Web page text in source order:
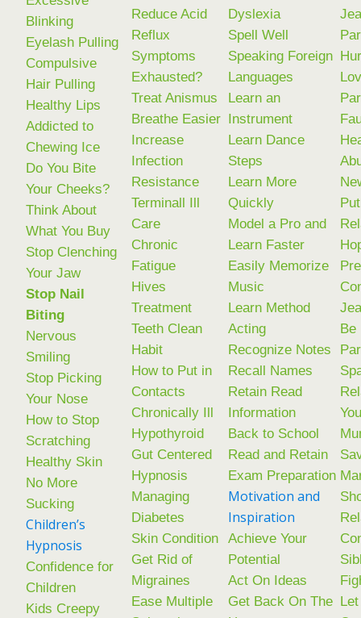
Blinking
Eyelash Pulling
Compulsive
Hair Pulling
Healthy Lips
Addicted to
Chewing Ice
Do You Bite
Your Cheeks?
Think About
What You Buy
Stop Clenching
Your Jaw
Stop Nail
Biting
Nervous
Smiling
Stop Picking
Your Nose
How to Stop
Scratching
Healthy Skin
No More
Sucking
Children’s
Hypnosis
Confidence for
Children
Kids Creepy
Reduce Acid
Reflux
Symptoms
Exhausted?
Treat Anismus
Breathe Easier
Increase
Infection
Resistance
Terminall Ill
Care
Chronic
Fatigue
Hives
Treatment
Teeth Clean
Habit
How to Put in
Contacts
Chronically Ill
Hypothyroid
Gut Centered
Hypnosis
Managing
Diabetes
Skin Condition
Get Rid of
Migraines
Ease Multiple
Dyslexia
Spell Well
Speaking Foreign
Languages
Learn an
Instrument
Learn Dance
Steps
Learn More
Quickly
Model a Pro and
Learn Faster
Easily Memorize
Music
Learn Method
Acting
Recognize Notes
Recall Names
Retain Read
Information
Back to School
Read and Retain
Exam Preparation
Motivation and
Inspiration
Achieve Your
Potential
Act On Ideas
Get Back On The
Be